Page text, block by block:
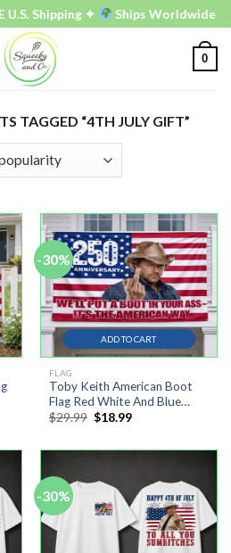
U.S. Shipping ✦ Ships Worldwide
0
TAGGED “4TH JULY GIFT”
-30%
FLAG
Toby Keith American Boot
Flag Red White And Blue
250th Anninersary Freedom
$29.99 Original
$29.99.
$18.99Current
$18.99.
ADD TO CART
-30%